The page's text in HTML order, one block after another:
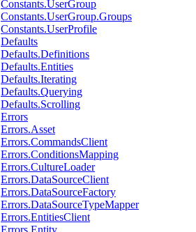
Constants.UserGroup
Constants.UserGroup.Groups
Constants.UserProfile
Defaults
Defaults.Definitions
Defaults.Entities
Defaults.Iterating
Defaults.Querying
Defaults.Scrolling
Errors
Errors.Asset
Errors.CommandsClient
Errors.ConditionsMapping
Errors.CultureLoader
Errors.DataSourceClient
Errors.DataSourceFactory
Errors.DataSourceTypeMapper
Errors.EntitiesClient
Errors.Entity